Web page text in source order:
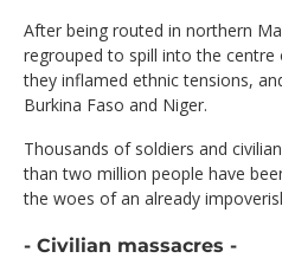
After being routed in northern
regrouped to spill into the
they inflamed ethnic tensions,
Burkina Faso and Niger.
Thousands of soldiers and
than two million people have
the woes of an already
- Civilian massacres -